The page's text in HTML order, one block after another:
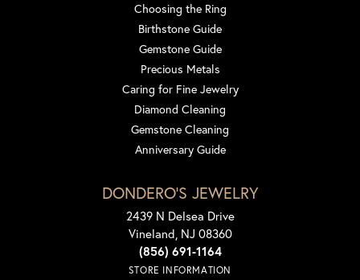
Choosing the Ring
Birthstone Guide
Gemstone Guide
Precious Metals
Caring for Fine Jewelry
Diamond Cleaning
Gemstone Cleaning
Anniversary Guide
DONDERO'S JEWELRY
2439 N Delsea Drive
Vineland, NJ 08360
(856) 691-1164
STORE INFORMATION